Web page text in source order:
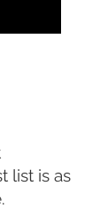
list is as